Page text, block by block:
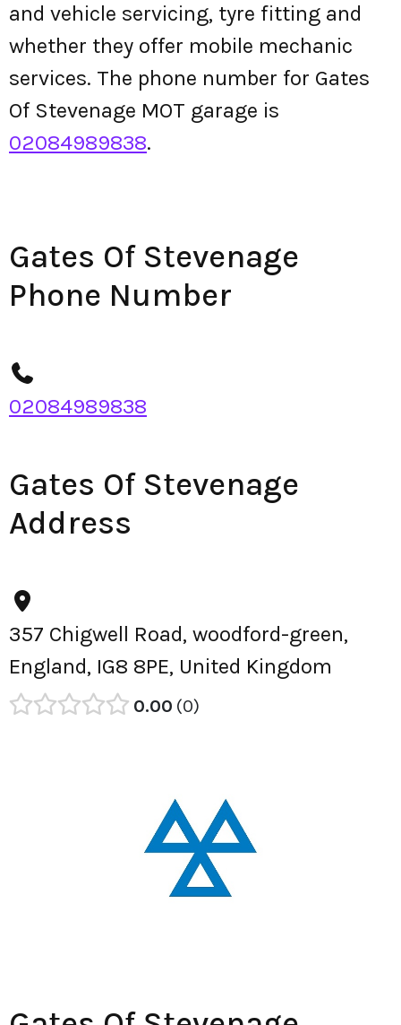
and vehicle servicing, tyre fitting and
whether they offer mobile mechanic
services. The phone number for Gates
Of Stevenage MOT garage is
02084989838.
Gates Of Stevenage
Phone Number
02084989838
Gates Of Stevenage
Address
357 Chigwell Road, woodford-green,
England, IG8 8PE, United Kingdom
0.00 0